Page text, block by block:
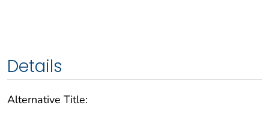
Details
Alternative Title: